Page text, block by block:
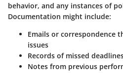
behavior, and any instances of
Documentation might include:
Emails or correspondence
issues
Records of missed
Notes from previous